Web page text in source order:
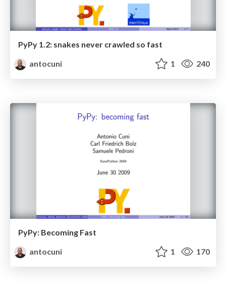
PyPy 1.2: snakes never crawled so fast
antocuni
1 240
PyPy: Becoming Fast
antocuni
1 170